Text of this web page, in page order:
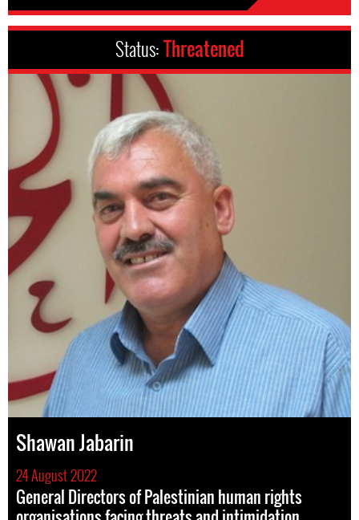
Status:Threatened
Shawan Jabarin
24 August 2022
General Directors of Palestinian human rights